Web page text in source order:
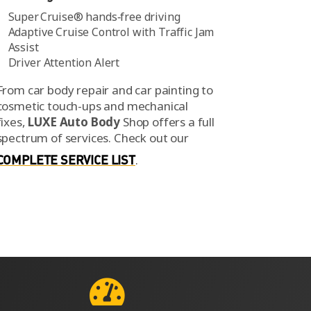
Super Cruise® hands‑free driving
Adaptive Cruise Control with Traffic Jam
Assist
Driver Attention Alert
car body repair and car painting to
touch-ups and mechanical
LUXE Auto Body Shop offers a full
of services. Check out our
SERVICE LIST.
